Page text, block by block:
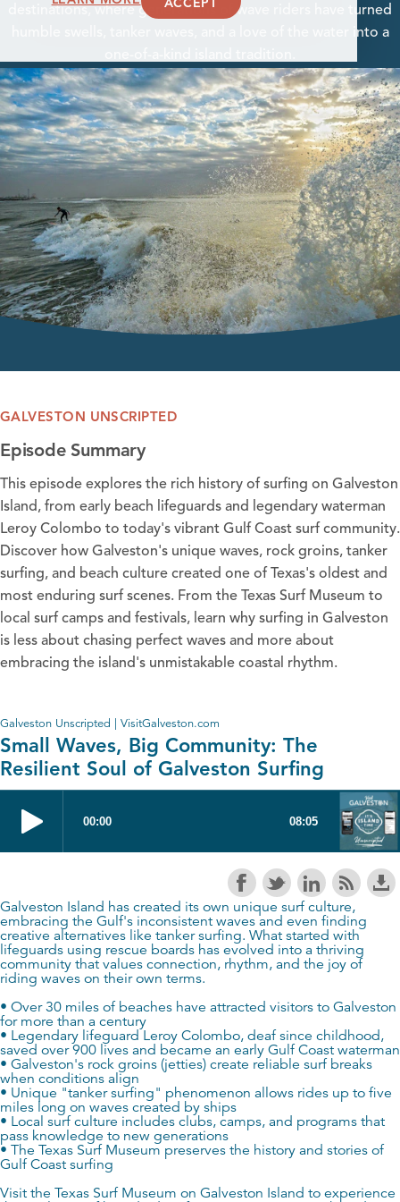
destinations, where generations of wave riders have turned
humble swells, tanker waves, and a love of the water into a
GALVESTON UNSCRIPTED
Episode Summary
This episode explores the rich history of surfing on Galveston
Island, from early beach lifeguards and legendary waterman
Leroy Colombo to today's vibrant Gulf Coast surf community.
Discover how Galveston's unique waves, rock groins, tanker
surfing, and beach culture created one of Texas's oldest and
most enduring surf scenes. From the Texas Surf Museum to
local surf camps and festivals, learn why surfing in Galveston
is less about chasing perfect waves and more about
embracing the island's unmistakable coastal rhythm.
Galveston Unscripted | VisitGalveston.com
Small Waves, Big Community: The
Resilient Soul of Galveston Surfing
Galveston Island has created its own unique surf culture,
embracing the Gulf's inconsistent waves and even finding
creative alternatives like tanker surfing. What started with
lifeguards using rescue boards has evolved into a thriving
community that values connection, rhythm, and the joy of
riding waves on their own terms.
• Over 30 miles of beaches have attracted visitors to Galveston
for more than a century
• Legendary lifeguard Leroy Colombo, deaf since childhood,
saved over 900 lives and became an early Gulf Coast waterman
• Galveston's rock groins (jetties) create reliable surf breaks
when conditions align
• Unique "tanker surfing" phenomenon allows rides up to five
miles long on waves created by ships
• Local surf culture includes clubs, camps, and programs that
pass knowledge to new generations
• The Texas Surf Museum preserves the history and stories of
Gulf Coast surfing
Visit the Texas Surf Museum on Galveston Island to experience